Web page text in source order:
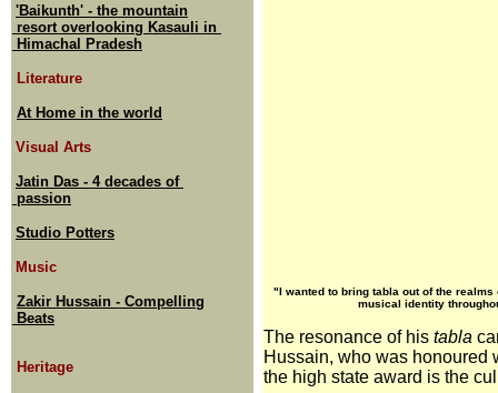
'Baikunth' - the mountain
resort overlooking Kasauli in
Himachal Pradesh
Literature
At Home in the world
Visual Arts
Jatin Das - 4 decades of
passion
Studio Potters
Music
Zakir Hussain - Compelling
Beats
Heritage
"I wanted to bring tabla out of the
musical identity
The resonance of his tabla
Hussain, who was honoured
the high state award is the